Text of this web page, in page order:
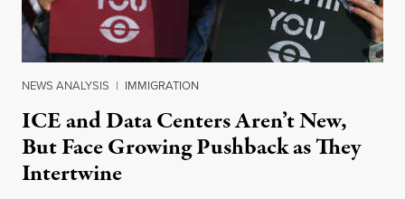
NEWS ANALYSIS | IMMIGRATION
ICE and Data Centers Aren’t New,
But Face Growing Pushback as They
Intertwine